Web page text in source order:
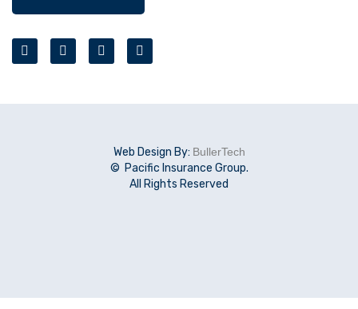
Web Design By: BullerTech
© Pacific Insurance Group.
All Rights Reserved